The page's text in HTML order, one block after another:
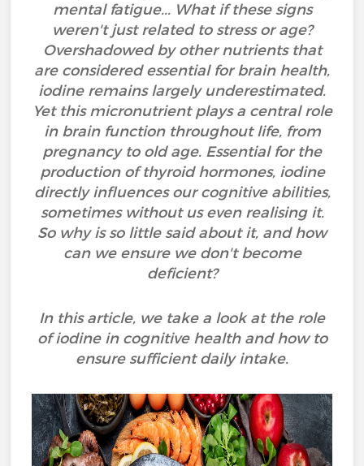
mental fatigue... What if these signs
weren't just related to stress or age?
Overshadowed by other nutrients that
are considered essential for brain health,
iodine remains largely underestimated.
Yet this micronutrient plays a central role
in brain function throughout life, from
pregnancy to old age. Essential for the
production of thyroid hormones, iodine
directly influences our cognitive abilities,
sometimes without us even realising it.
So why is so little said about it, and how
can we ensure we don't become
deficient?
In this article, we take a look at the role
of iodine in cognitive health and how to
ensure sufficient daily intake.